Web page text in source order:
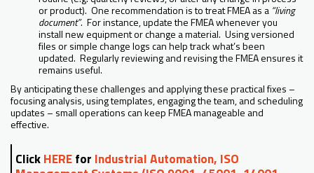
or product). One recommendation is to treat FMEA as a “living
document”. For instance, update the FMEA whenever you
install new equipment or change a material. Using versioned
files or simple change logs can help track what’s been
updated. Regularly reviewing and revising the FMEA ensures it
remains useful.
By anticipating these challenges and applying these practical fixes –
focusing analysis, using templates, engaging the team, and scheduling
updates – small operations can keep FMEA manageable and
effective.
ClickHEREfor Industrial Automation, ISO